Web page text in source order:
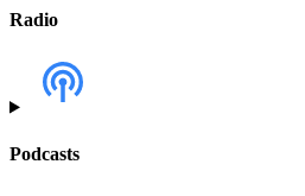
Radio
Podcasts